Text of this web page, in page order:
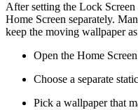
After setting the Lock
Home Screen separately.
keep the moving wallpaper
Open the Home
Choose a separate
Pick a wallpaper that